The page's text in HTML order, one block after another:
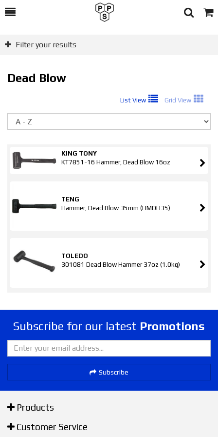
Toggle
Search
Cart
Filter your results
Dead Blow
List View Grid View
KING TONY
KT7851-16 Hammer, Dead Blow 16oz
TENG
Hammer, Dead Blow 35mm (HMDH35)
TOLEDO
301081 Dead Blow Hammer 37oz (1.0kg)
Subscribe for our latest Promotions
Subscribe
Products
Customer Service